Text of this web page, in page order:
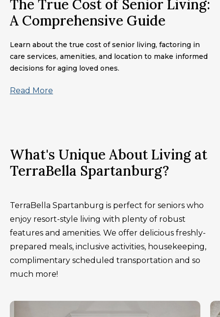
The True Cost of Senior Living:
A Comprehensive Guide
Learn about the true cost of senior living, factoring in
care services, amenities, and location to make informed
decisions for aging loved ones.
Read More
What's Unique About Living at
TerraBella Spartanburg?
TerraBella Spartanburg is perfect for seniors who
enjoy resort-style living with plenty of robust
features and amenities. We offer delicious freshly-
prepared meals, inclusive activities, housekeeping,
complimentary scheduled transportation and so
much more!